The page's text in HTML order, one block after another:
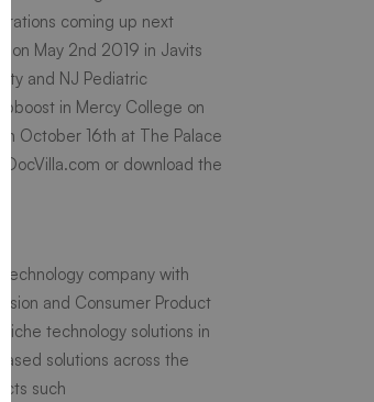
coming up next
on May 2nd 2019 in Javits
and NJ Pediatric
in Mercy College on
October 16th at The Palace
or download the
technology company with
and Consumer Product
technology solutions in
solutions across the
such